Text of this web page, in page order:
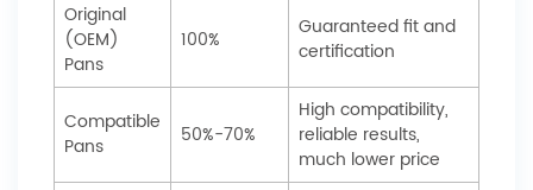
Original
(OEM)
Pans
100%
Guaranteed fit and
certification
Compatible
Pans
50%-70%
High compatibility,
reliable results,
much lower price